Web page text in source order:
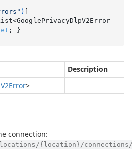
)
; }
Description
V2Error>
connection:
{location}/connections/